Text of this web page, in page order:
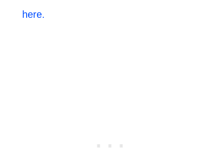
here.